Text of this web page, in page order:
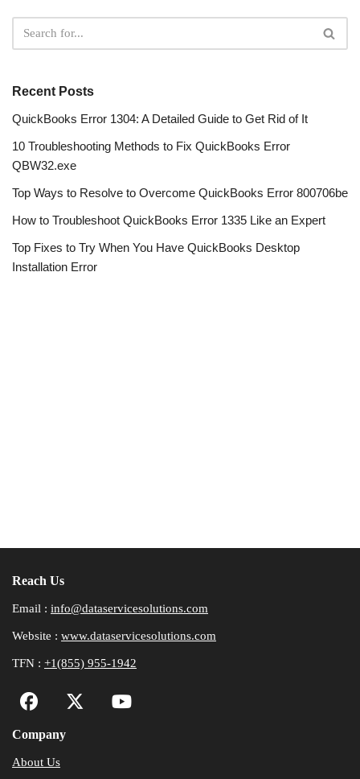
Recent Posts
QuickBooks Error 1304: A Detailed Guide to Get Rid of It
10 Troubleshooting Methods to Fix QuickBooks Error
QBW32.exe
Top Ways to Resolve to Overcome QuickBooks Error 800706be
How to Troubleshoot QuickBooks Error 1335 Like an Expert
Top Fixes to Try When You Have QuickBooks Desktop
Installation Error
Reach Us
Email : info@dataservicesolutions.com
Website : www.dataservicesolutions.com
TFN : +1(855) 955-1942
Company
About Us